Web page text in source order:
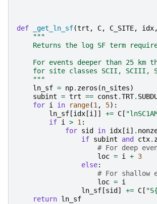
def _get_ln_sf(trt , C, C_SITE, idx,
"""
Returns the log SF term
For events deeper than 25 km
for site classes SCII, SCIII,
    """
ln_sf = np. zeros (n_sites)
subint = trt == const .TRT.
for i in range(1, 5):
ln_sf [idx [i]] += C [
if i > 1:
for sid in idx [i] .
if subint and ctx.
# For deep
loc = i + 3
else:
# For shallow
loc = i
ln_sf [sid ] += C [ "S
return ln_sf